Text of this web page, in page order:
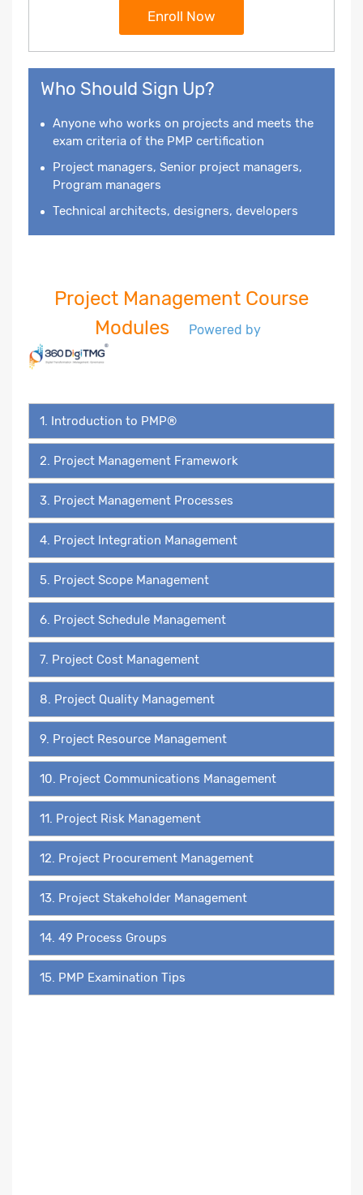
Enroll Now
Who Should Sign Up?
Anyone who works on projects and meets the
exam criteria of the PMP certification
Project managers, Senior project managers,
Program managers
Technical architects, designers, developers
Project Management Course
Modules
Powered by
1. Introduction to PMP®
2. Project Management Framework
3. Project Management Processes
4. Project Integration Management
5. Project Scope Management
6. Project Schedule Management
7. Project Cost Management
8. Project Quality Management
9. Project Resource Management
10. Project Communications Management
11. Project Risk Management
12. Project Procurement Management
13. Project Stakeholder Management
14. 49 Process Groups
15. PMP Examination Tips